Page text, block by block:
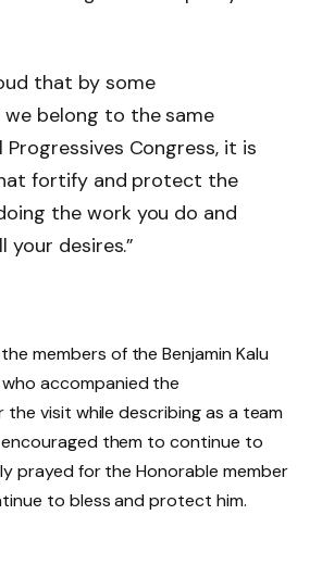
that by some
we belong to the same
Progressives Congress, it is
fortify and protect the
the work you do and
your desires.”
members of the Benjamin Kalu
accompanied the
visit while describing as a team
encouraged them to continue to
prayed for the Honorable member
to bless and protect him.